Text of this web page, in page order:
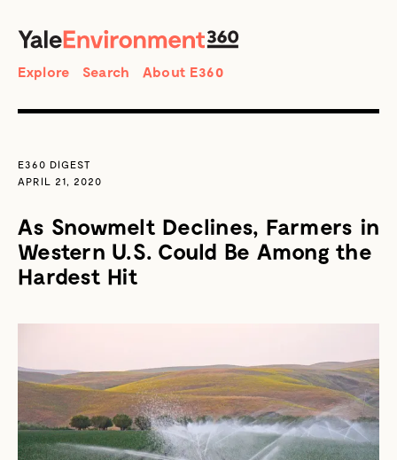
Search
Explore Search About E360
E360 DIGEST
APRIL 21, 2020
As Snowmelt Declines, Farmers in
Western U.S. Could Be Among the
Hardest Hit